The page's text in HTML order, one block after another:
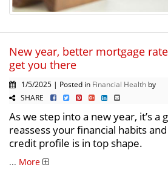
New year, better mortgage
get you there
1/5/2025 | Posted in Financial Health by
SHARE
As we step into a new year, it’s a
reassess your financial habits
credit profile is in top shape.
... More